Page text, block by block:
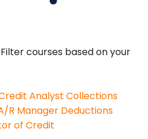
Filter courses based on your
Analyst Collections
R Manager Deductions
of Credit